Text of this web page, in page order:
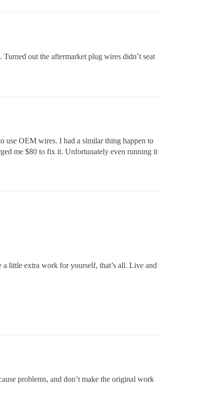
out the aftermarket plug wires didn’t seat
use OEM wires. I had a similar thing happen to
me $80 to fix it. Unfortunately even running it
little extra work for yourself, that’s all. Live and
problems, and don’t make the original work